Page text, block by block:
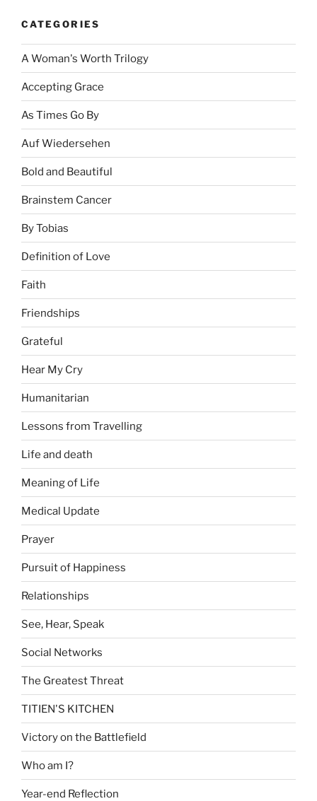
CATEGORIES
A Woman's Worth Trilogy
Accepting Grace
As Times Go By
Auf Wiedersehen
Bold and Beautiful
Brainstem Cancer
By Tobias
Definition of Love
Faith
Friendships
Grateful
Hear My Cry
Humanitarian
Lessons from Travelling
Life and death
Meaning of Life
Medical Update
Prayer
Pursuit of Happiness
Relationships
See, Hear, Speak
Social Networks
The Greatest Threat
TITIEN'S KITCHEN
Victory on the Battlefield
Who am I?
Year-end Reflection